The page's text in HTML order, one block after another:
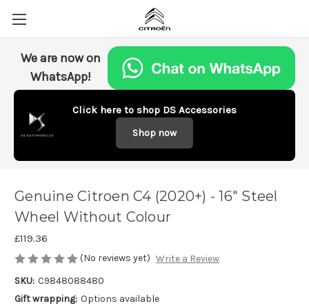
We are now on
WhatsApp!
Click here to shop DS Accessories
Shop now
Genuine Citroen C4 (2020+) - 16" Steel
Wheel Without Colour
£119.36
(No reviews yet) Write a Review
SKU: C9848088480
Gift wrapping: Options available